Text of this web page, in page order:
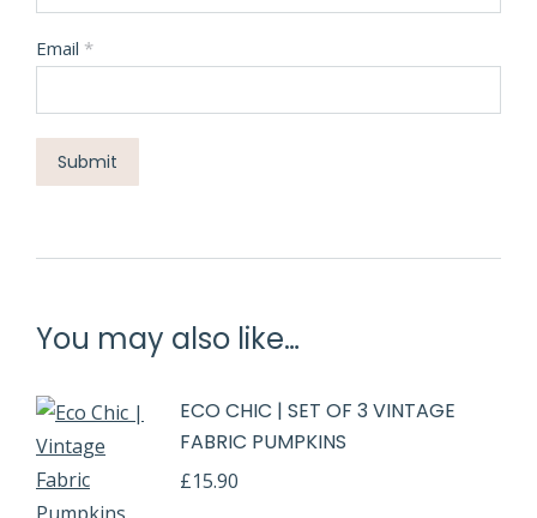
Email *
You may also like…
ECO CHIC | SET OF 3 VINTAGE
FABRIC PUMPKINS
£15.90